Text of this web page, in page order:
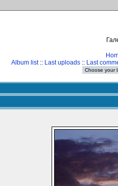
Album list:: Last uploads :: Last